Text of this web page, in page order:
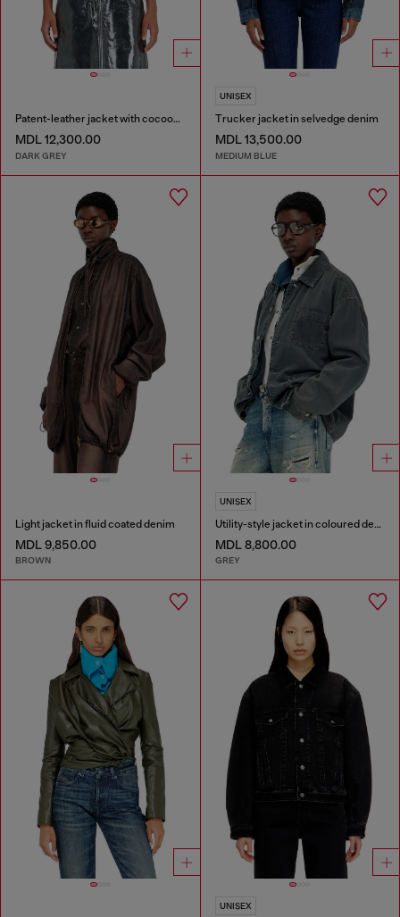
Patent-leather jacket with cocoon sleeves
MDL 12,300.00
DARK GREY
UNISEX
Trucker jacket in selvedge denim
MDL 13,500.00
MEDIUM BLUE
Light jacket in fluid coated denim
MDL 9,850.00
BROWN
UNISEX
Utility-style jacket in coloured denim
MDL 8,800.00
GREY
UNISEX